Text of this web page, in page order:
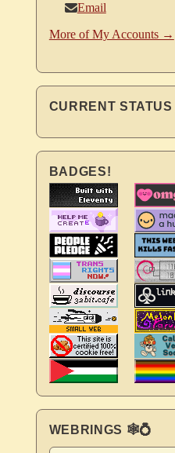
Email
More of My Accounts →
CURRENT STATUS
BADGES!
WEBRINGS 🕸💍